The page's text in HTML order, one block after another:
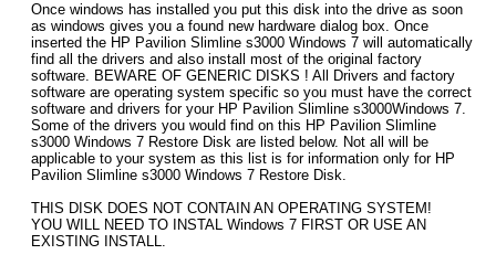
Once windows has installed you put this disk into the drive as soon
as windows gives you a found new hardware dialog box. Once
inserted the HP Pavilion Slimline s3000 Windows 7 will automatically
find all the drivers and also install most of the original factory
software. BEWARE OF GENERIC DISKS ! All Drivers and factory
software are operating system specific so you must have the correct
software and drivers for your HP Pavilion Slimline s3000Windows 7.
Some of the drivers you would find on this HP Pavilion Slimline
s3000 Windows 7 Restore Disk are listed below. Not all will be
applicable to your system as this list is for information only for HP
Pavilion Slimline s3000 Windows 7 Restore Disk.
THIS DISK DOES NOT CONTAIN AN OPERATING SYSTEM!
YOU WILL NEED TO INSTAL Windows 7 FIRST OR USE AN
EXISTING INSTALL.